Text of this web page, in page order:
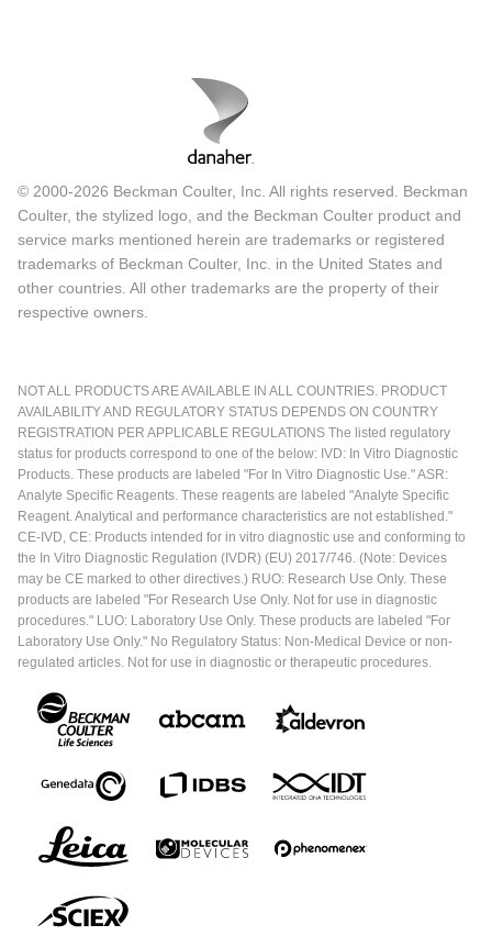
© 2000-2026 Beckman Coulter, Inc. All rights reserved. Beckman
Coulter, the stylized logo, and the Beckman Coulter product and
service marks mentioned herein are trademarks or registered
trademarks of Beckman Coulter, Inc. in the United States and
other countries. All other trademarks are the property of their
respective owners.
NOT ALL PRODUCTS ARE AVAILABLE IN ALL COUNTRIES. PRODUCT
AVAILABILITY AND REGULATORY STATUS DEPENDS ON COUNTRY
REGISTRATION PER APPLICABLE REGULATIONS The listed regulatory
status for products correspond to one of the below: IVD: In Vitro Diagnostic
Products. These products are labeled "For In Vitro Diagnostic Use." ASR:
Analyte Specific Reagents. These reagents are labeled "Analyte Specific
Reagent. Analytical and performance characteristics are not established."
CE-IVD, CE: Products intended for in vitro diagnostic use and conforming to
the In Vitro Diagnostic Regulation (IVDR) (EU) 2017/746. (Note: Devices
may be CE marked to other directives.) RUO: Research Use Only. These
products are labeled "For Research Use Only. Not for use in diagnostic
procedures." LUO: Laboratory Use Only. These products are labeled "For
Laboratory Use Only." No Regulatory Status: Non-Medical Device or non-
regulated articles. Not for use in diagnostic or therapeutic procedures.